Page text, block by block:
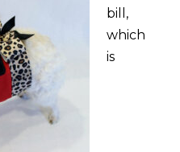
bill,
which
is